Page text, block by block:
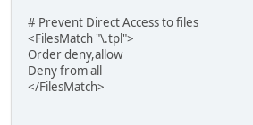
# Prevent Direct Access to files
<FilesMatch "\.tpl">
Order deny,allow
Deny from all
</FilesMatch>